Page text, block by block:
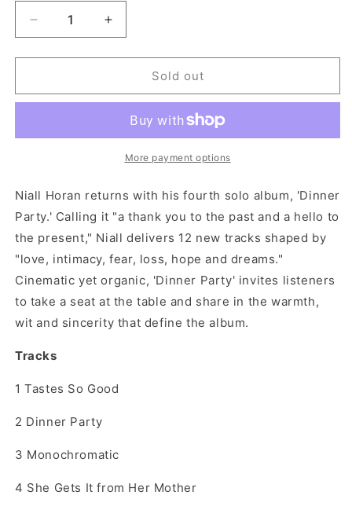
Decrease
quantity
for
Exclsuive
Niall
Dinner
(Vinyl)
Increase
quantity
for
Exclsuive
Insert:
Niall
Horan
Dinner
(Vinyl)
Sold out
More payment options
Niall Horan returns with his fourth solo album, 'Dinner
Party.' Calling it "a thank you to the past and a hello to
the present," Niall delivers 12 new tracks shaped by
"love, intimacy, fear, loss, hope and dreams."
Cinematic yet organic, 'Dinner Party' invites listeners
to take a seat at the table and share in the warmth,
wit and sincerity that define the album.
Tracks
1 Tastes So Good
2 Dinner Party
3 Monochromatic
4 She Gets It from Her Mother